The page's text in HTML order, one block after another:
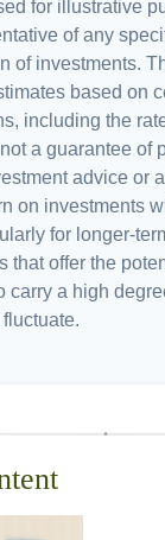
for illustrative
of any
of investments.
based on
including the
a guarantee of
advice or
on investments
for longer-
that offer the
carry a high